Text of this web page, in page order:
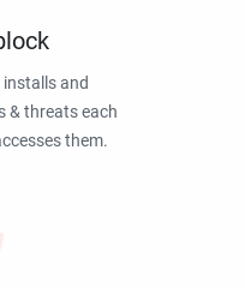
and
& threats each
them.